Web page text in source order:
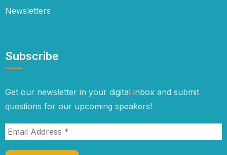
Newsletters
Subscribe
Get our newsletter in your digital inbox and submit
questions for our upcoming speakers!